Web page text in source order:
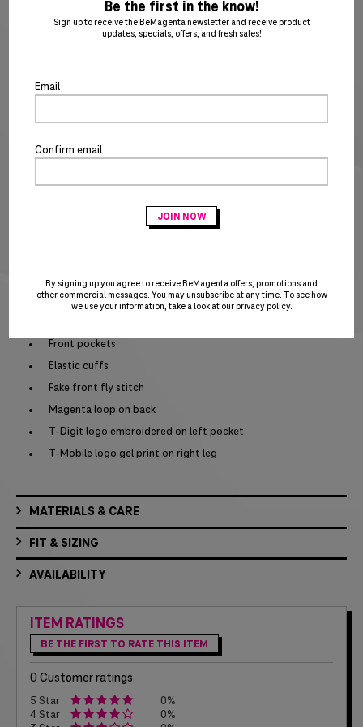
SM MD LG XL 2X 3X 4X
5X
5XT
6XT
SIZE CHART
Special notice for shipments to the state of California
Act fast – this awesome product is on closeout and won’t be replenished when
PRODUCT DETAILS
Front pockets
Elastic cuffs
Fake front fly stitch
Magenta loop on back
T-Digit logo embroidered on left pocket
T-Mobile logo gel print on right leg
MATERIALS & CARE
FIT & SIZING
AVAILABILITY
ITEM RATINGS
BE THE FIRST TO RATE THIS ITEM
0 Customer ratings
5 Star
0%
4 Star
0%
Be the first in the know!
Sign up to receive the BeMagenta newsletter and receive product
updates, specials, offers, and fresh sales!
Email
Confirm email
By signing up you agree to receive BeMagenta offers, promotions and
other commercial messages. You may unsubscribe at any time. To see how
we use your information, take a look at ourprivacy policy.